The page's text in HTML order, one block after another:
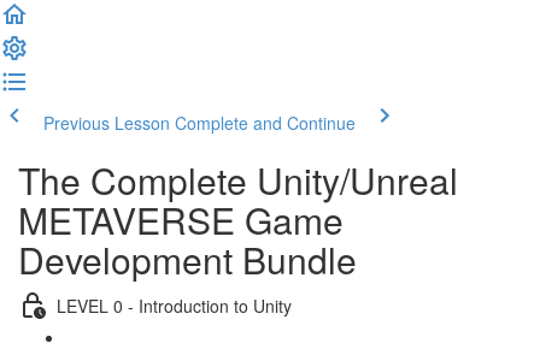
Previous Lesson Complete and Continue
The Complete Unity/Unreal
METAVERSE Game
Development Bundle
LEVEL 0 - Introduction to Unity